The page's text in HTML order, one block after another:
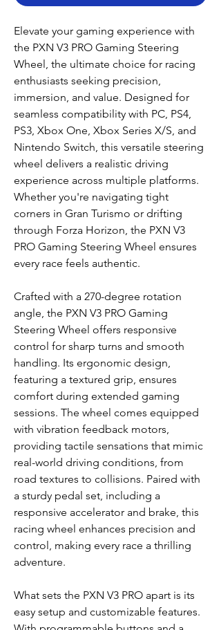
Elevate your gaming experience with
the PXN V3 PRO Gaming Steering
Wheel, the ultimate choice for racing
enthusiasts seeking precision,
immersion, and value. Designed for
seamless compatibility with PC, PS4,
PS3, Xbox One, Xbox Series X/S, and
Nintendo Switch, this versatile steering
wheel delivers a realistic driving
experience across multiple platforms.
Whether you're navigating tight
corners in Gran Turismo or drifting
through Forza Horizon, the PXN V3
PRO Gaming Steering Wheel ensures
every race feels authentic.
Crafted with a 270-degree rotation
angle, the PXN V3 PRO Gaming
Steering Wheel offers responsive
control for sharp turns and smooth
handling. Its ergonomic design,
featuring a textured grip, ensures
comfort during extended gaming
sessions. The wheel comes equipped
with vibration feedback motors,
providing tactile sensations that mimic
real-world driving conditions, from
road textures to collisions. Paired with
a sturdy pedal set, including a
responsive accelerator and brake, this
racing wheel enhances precision and
control, making every race a thrilling
adventure.
What sets the PXN V3 PRO apart is its
easy setup and customizable features.